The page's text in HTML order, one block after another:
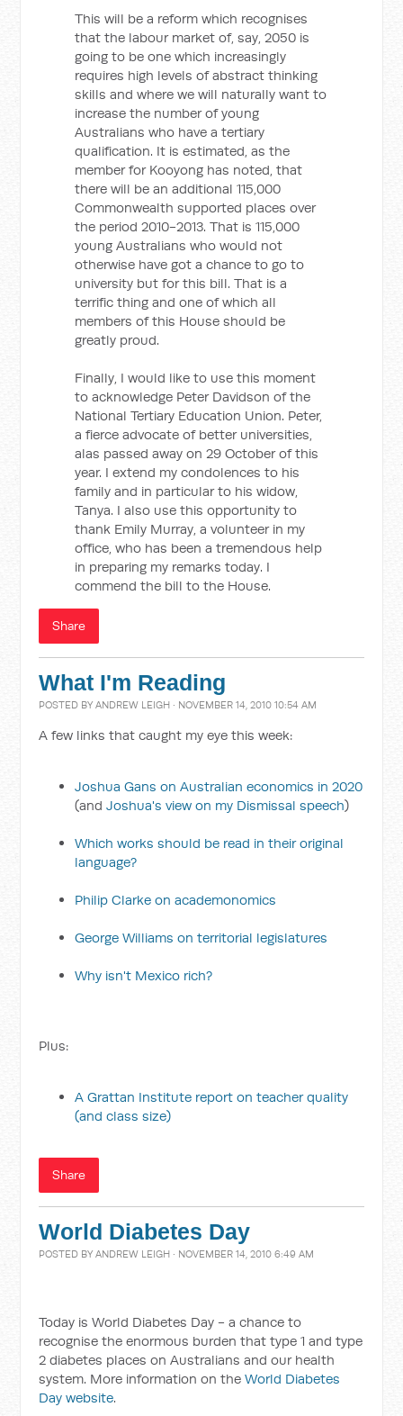
This will be a reform which recognises
that the labour market of, say, 2050 is
going to be one which increasingly
requires high levels of abstract thinking
skills and where we will naturally want to
increase the number of young
Australians who have a tertiary
qualification. It is estimated, as the
member for Kooyong has noted, that
there will be an additional 115,000
Commonwealth supported places over
the period 2010-2013. That is 115,000
young Australians who would not
otherwise have got a chance to go to
university but for this bill. That is a
terrific thing and one of which all
members of this House should be
greatly proud.
Finally, I would like to use this moment
to acknowledge Peter Davidson of the
National Tertiary Education Union. Peter,
a fierce advocate of better universities,
alas passed away on 29 October of this
year. I extend my condolences to his
family and in particular to his widow,
Tanya. I also use this opportunity to
thank Emily Murray, a volunteer in my
office, who has been a tremendous help
in preparing my remarks today. I
commend the bill to the House.
Share
What I'm Reading
POSTED BYANDREW LEIGH · NOVEMBER 14, 2010 10:54 AM
A few links that caught my eye this week:
Joshua Gans on Australian economics in 2020
(andJoshua's view on my Dismissal speech)
Which works should be read in their original
language?
Philip Clarke on academonomics
George Williams on territorial legislatures
Why isn't Mexico rich?
Plus:
A Grattan Institute report on teacher quality
(and class size)
Share
World Diabetes Day
POSTED BYANDREW LEIGH · NOVEMBER 14, 2010 6:49 AM
Today is World Diabetes Day - a chance to
recognise the enormous burden that type 1 and type
2 diabetes places on Australians and our health
system. More information on theWorld Diabetes
Day website.